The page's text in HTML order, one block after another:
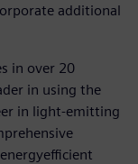
additional
in over 20
in using the
in light-emitting